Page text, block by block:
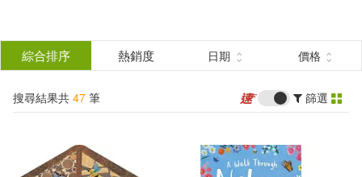
結
分類 (單選)
所有商品(47) 圖書(47)
綜合排序 熱銷度 日期 價格
搜尋結果共 47 筆 篩選